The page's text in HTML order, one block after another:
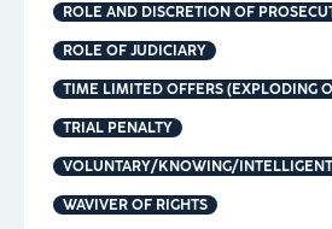
ROLE AND DISCRETION OF
ROLE OF JUDICIARY
TIME LIMITED OFFERS (EXPLODING
TRIAL PENALTY
VOLUNTARY/KNOWING/INTELLIGENT
WAVIVER OF RIGHTS